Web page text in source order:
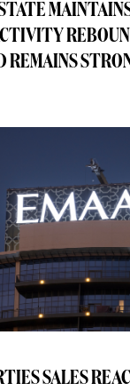
REMAINS
SALES